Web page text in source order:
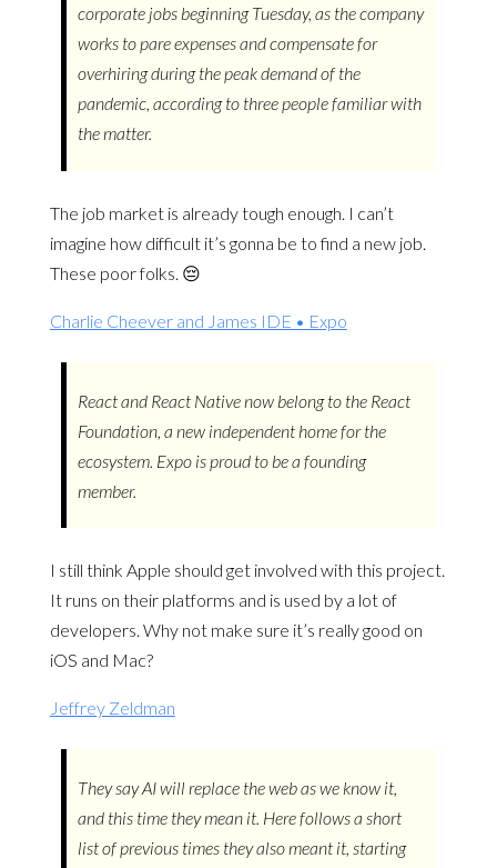
corporate jobs beginning Tuesday, as the company
works to pare expenses and compensate for
overhiring during the peak demand of the
pandemic, according to three people familiar with
the matter.
The job market is already tough enough. I can’t
imagine how difficult it’s gonna be to find a new job.
These poor folks. 😔
Charlie Cheever and James IDE • Expo
React and React Native now belong to the React
Foundation, a new independent home for the
ecosystem. Expo is proud to be a founding
member.
I still think Apple should get involved with this project.
It runs on their platforms and is used by a lot of
developers. Why not make sure it’s really good on
iOS and Mac?
Jeffrey Zeldman
They say AI will replace the web as we know it,
and this time they mean it. Here follows a short
list of previous times they also meant it, starting